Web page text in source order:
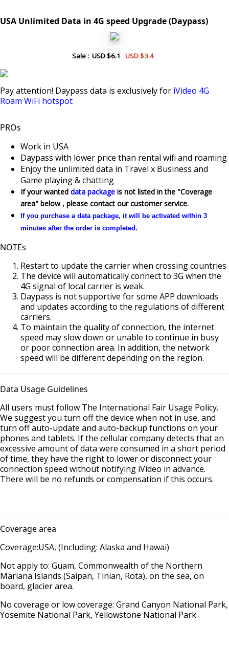
USA Unlimited Data in 4G speed Upgrade (Daypass)
Sale : USD $6.1 USD $3.4
Pay attention! Daypass data is exclusively for iVideo 4G
Roam WiFi hotspot
PROs
Work in USA
Daypass with lower price than rental wifi and roaming
Enjoy the unlimited data in Travel x Business and
Game playing & chatting
If your wanted data package is not listed in the "Coverage
area" below , please contact our customer service.
If you purchase a data package, it will be activated within 3
minutes after the order is completed.
NOTEs
Restart to update the carrier when crossing countries
The device will automatically connect to 3G when the
4G signal of local carrier is weak.
Daypass is not supportive for some APP downloads
and updates according to the regulations of different
carriers.
To maintain the quality of connection, the internet
speed may slow down or unable to continue in busy
or poor connection area. In addition, the network
speed will be different depending on the region.
Data Usage Guidelines
All users must follow The International Fair Usage Policy.
We suggest you turn off the device when not in use, and
turn off auto-update and auto-backup functions on your
phones and tablets. If the cellular company detects that an
excessive amount of data were consumed in a short period
of time, they have the right to lower or disconnect your
connection speed without notifying iVideo in advance.
There will be no refunds or compensation if this occurs.
Coverage area
Coverage:USA, (Including: Alaska and Hawai)
Not apply to: Guam, Commonwealth of the Northern
Mariana Islands (Saipan, Tinian, Rota), on the sea, on
board, glacier area.
No coverage or low coverage: Grand Canyon National Park,
Yosemite National Park, Yellowstone National Park